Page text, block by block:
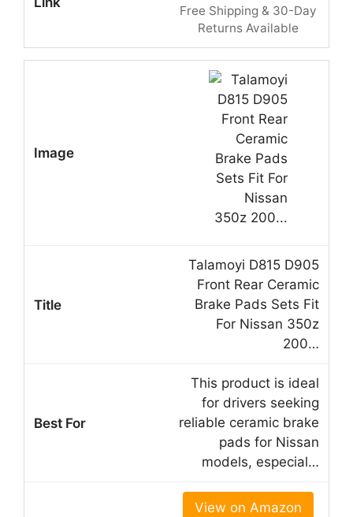
Free Shipping & 30-Day
Returns Available
Talamoyi D815 D905
Front Rear Ceramic
Brake Pads Sets Fit
For Nissan 350z
200…
This product is ideal
for drivers seeking
reliable ceramic brake
pads for Nissan
models, especial…
View on Amazon